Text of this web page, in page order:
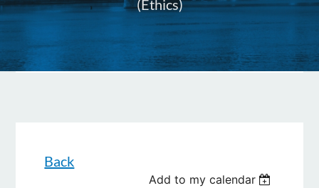
(Ethics)
Back
Add to my calendar